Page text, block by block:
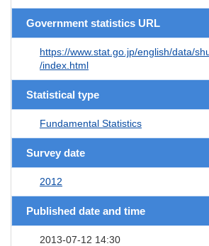
Government statistics URL
https://www.stat.go.jp/english/data/
/index.html
Statistical type
Fundamental Statistics
Survey date
2012
Published date and time
2013-07-12 14:30